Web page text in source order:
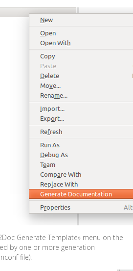
Generate Template» menu on the
by one or more generation
file):